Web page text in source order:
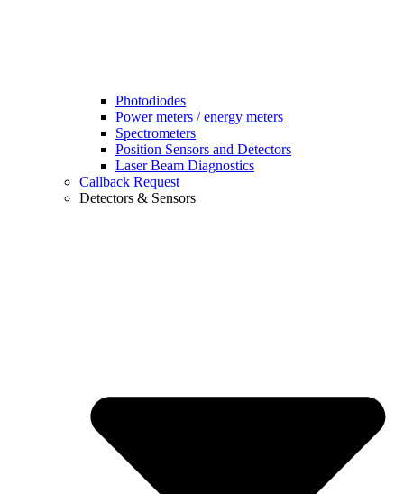
Photodiodes
Power meters / energy meters
Spectrometers
Position Sensors and Detectors
Laser Beam Diagnostics
Callback Request
Detectors & Sensors